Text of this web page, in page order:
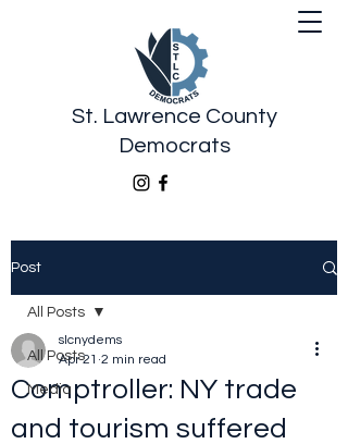
St. Lawrence County
Democrats
Post
All Posts
Media
All Posts
Comptroller: NY trade
and tourism suffered
slcnydems
Apr 21 2 min read